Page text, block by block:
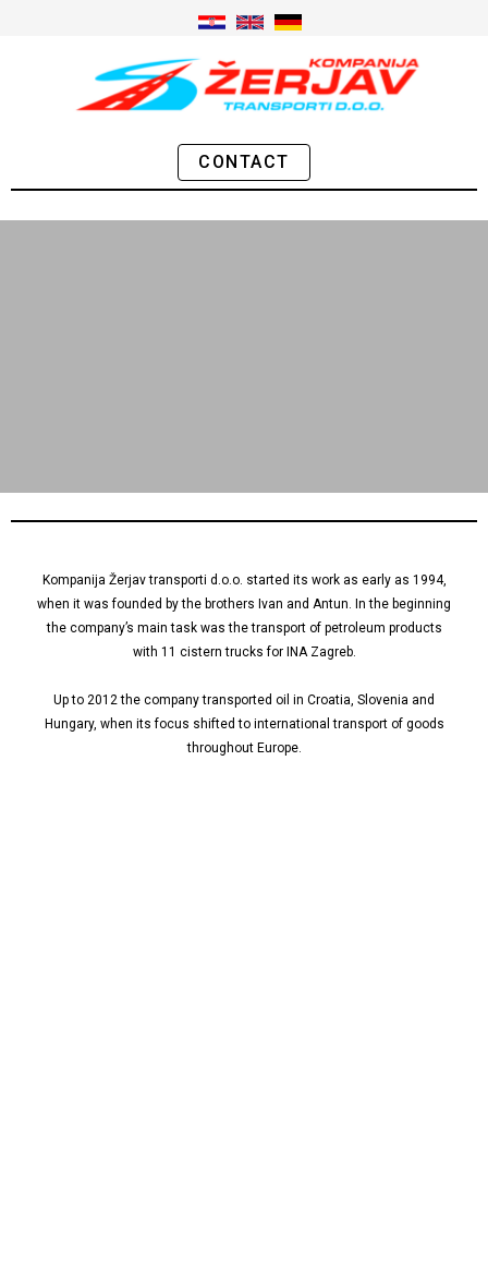
CONTACT
Kompanija Žerjav transporti d.o.o. started its work as early as 1994,
when it was founded by the brothers Ivan and Antun. In the beginning
the company’s main task was the transport of petroleum products
with 11 cistern trucks for INA Zagreb.
Up to 2012 the company transported oil in Croatia, Slovenia and
Hungary, when its focus shifted to international transport of goods
throughout Europe.